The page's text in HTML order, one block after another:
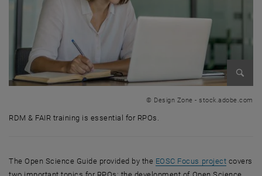
© Design Zone - stock.adobe.com
RDM & FAIR training is essential for RPOs.
The Open Science Guide provided by the EOSC Focus project, opens
covers